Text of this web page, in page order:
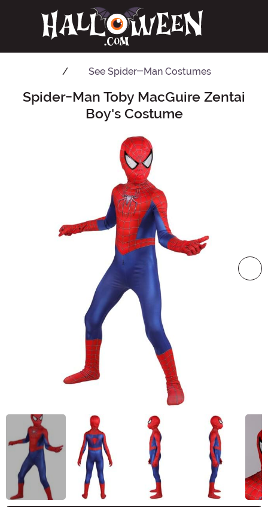
See Spider-Man Costumes
Main Content
Spider-Man Toby MacGuire Zentai
Boy's Costume